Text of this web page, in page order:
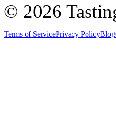
© 2026
Terms of ServicePrivacy PolicyBlog